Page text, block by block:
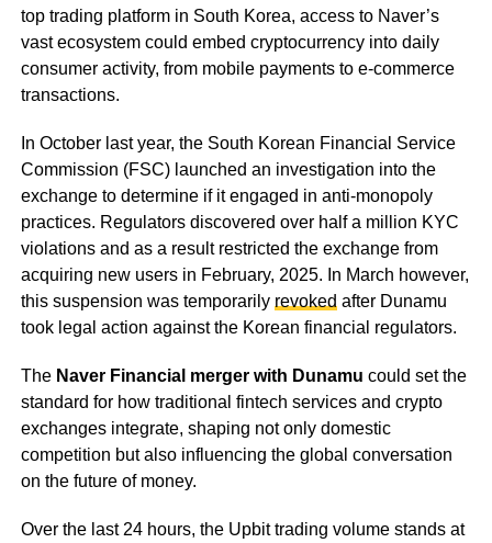
top trading platform in South Korea, access to Naver’s
vast ecosystem could embed cryptocurrency into daily
consumer activity, from mobile payments to e-commerce
transactions.
In October last year, the South Korean Financial Service
Commission (FSC) launched an investigation into the
exchange to determine if it engaged in anti-monopoly
practices. Regulators discovered over half a million KYC
violations and as a result restricted the exchange from
acquiring new users in February, 2025. In March however,
this suspension was temporarily revoked after Dunamu
took legal action against the Korean financial regulators.
The Naver Financial merger with Dunamu could set the
standard for how traditional fintech services and crypto
exchanges integrate, shaping not only domestic
competition but also influencing the global conversation
on the future of money.
Over the last 24 hours, the Upbit trading volume stands at